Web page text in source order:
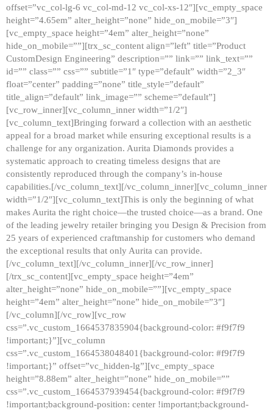
offset=”vc_col-lg-6 vc_col-md-12 vc_col-xs-12″][vc_empty_space
height=”4.65em” alter_height=”none” hide_on_mobile=”3″]
[vc_empty_space height=”4em” alter_height=”none”
hide_on_mobile=””][trx_sc_content align=”left” title=”Product
CustomDesign Engineering” description=”” link=”” link_text=””
id=”” class=”” css=”” subtitle=”1″ type=”default” width=”2_3″
float=”center” padding=”none” title_style=”default”
title_align=”default” link_image=”” scheme=”default”]
[vc_row_inner][vc_column_inner width=”1/2″]
[vc_column_text]Bringing forward a collection with an aesthetic
appeal for a broad market while ensuring exceptional results is a
challenge for any organization. Aurita Diamonds provides a
systematic approach to creating timeless designs that are
consistently reproduced through the company’s in-house
capabilities.[/vc_column_text][/vc_column_inner][vc_column_inner
width=”1/2″][vc_column_text]This is only the beginning of what
makes Aurita the right choice—the trusted choice—as a brand. One
of the leading jewelry retailer bringing you Design & Precision from
25 years of experienced craftmanship for customers who demand
the exceptional results that only Aurita can provide.
[/vc_column_text][/vc_column_inner][/vc_row_inner]
[/trx_sc_content][vc_empty_space height=”4em”
alter_height=”none” hide_on_mobile=””][vc_empty_space
height=”4em” alter_height=”none” hide_on_mobile=”3″]
[/vc_column][/vc_row][vc_row
css=”.vc_custom_1664537835904{background-color: #f9f7f9
!important;}”][vc_column
css=”.vc_custom_1664538048401{background-color: #f9f7f9
!important;}” offset=”vc_hidden-lg”][vc_empty_space
height=”8.88em” alter_height=”none” hide_on_mobile=””
css=”.vc_custom_1664537939454{background-color: #f9f7f9
!important;background-position: center !important;background-